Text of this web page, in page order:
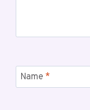
Name *